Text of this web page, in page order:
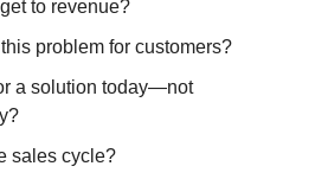
to revenue?
problem for customers?
a solution today—not
sales cycle?